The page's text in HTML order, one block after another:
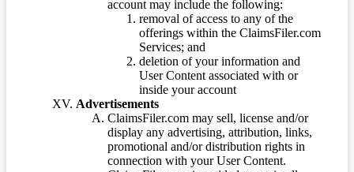
account may include the following:
removal of access to any of the
offerings within the ClaimsFiler.com
Services; and
deletion of your information and
User Content associated with or
inside your account
Advertisements
ClaimsFiler.com may sell, license and/or
display any advertising, attribution, links,
promotional and/or distribution rights in
connection with your User Content.